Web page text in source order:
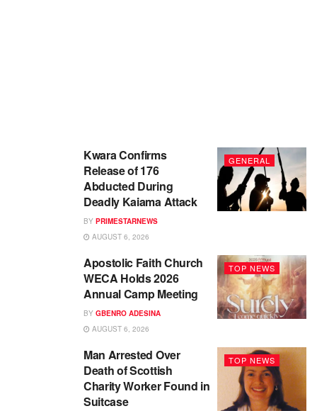
GENERAL
Kwara Confirms
Release of 176
Abducted During
Deadly Kaiama Attack
BY PRIMESTARNEWS
AUGUST 6, 2026
TOP NEWS
Apostolic Faith Church
WECA Holds 2026
Annual Camp Meeting
BY GBENRO ADESINA
AUGUST 6, 2026
TOP NEWS
Man Arrested Over
Death of Scottish
Charity Worker Found in
Suitcase